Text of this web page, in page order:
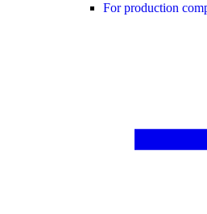
For production